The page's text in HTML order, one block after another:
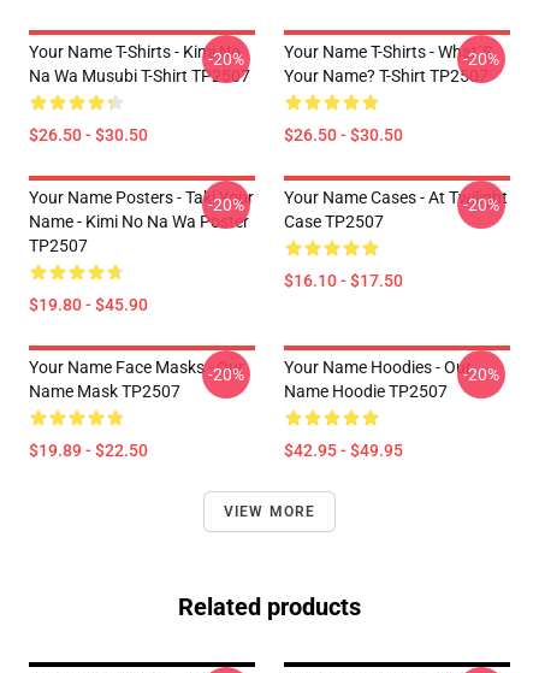
Your Name T-Shirts - Kimi No
Na Wa Musubi T-Shirt TP2507
$26.50 - $30.50
-20%
Your Name T-Shirts - What´s
Your Name? T-Shirt TP2507
$26.50 - $30.50
-20%
Your Name Posters - Taki Your
Name - Kimi No Na Wa Poster
TP2507
$19.80 - $45.90
-20%
Your Name Cases - At Twilight
Case TP2507
$16.10 - $17.50
-20%
Your Name Face Masks - Our
Name Mask TP2507
$19.89 - $22.50
-20%
Your Name Hoodies - Our
Name Hoodie TP2507
$42.95 - $49.95
-20%
VIEW MORE
Related products